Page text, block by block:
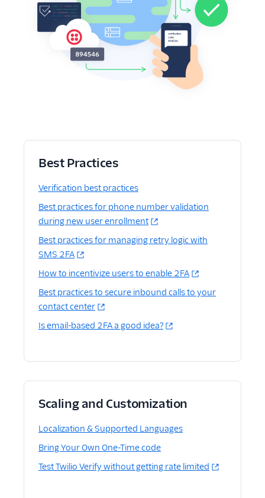
Best Practices
Verification best practices
Best practices for phone number validation
during new user enrollment
Best practices for managing retry logic with
SMS 2FA
How to incentivize users to enable 2FA
Best practices to secure inbound calls to your
contact center
Is email-based 2FA a good idea?
Scaling and Customization
Localization & Supported Languages
Bring Your Own One-Time code
Test Twilio Verify without getting rate limited